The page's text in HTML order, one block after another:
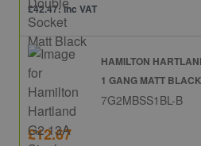
£42.47: inc VAT
HAMILTON
1 GANG MATT BLACK
7G2MBSS1BL-B
£12.67